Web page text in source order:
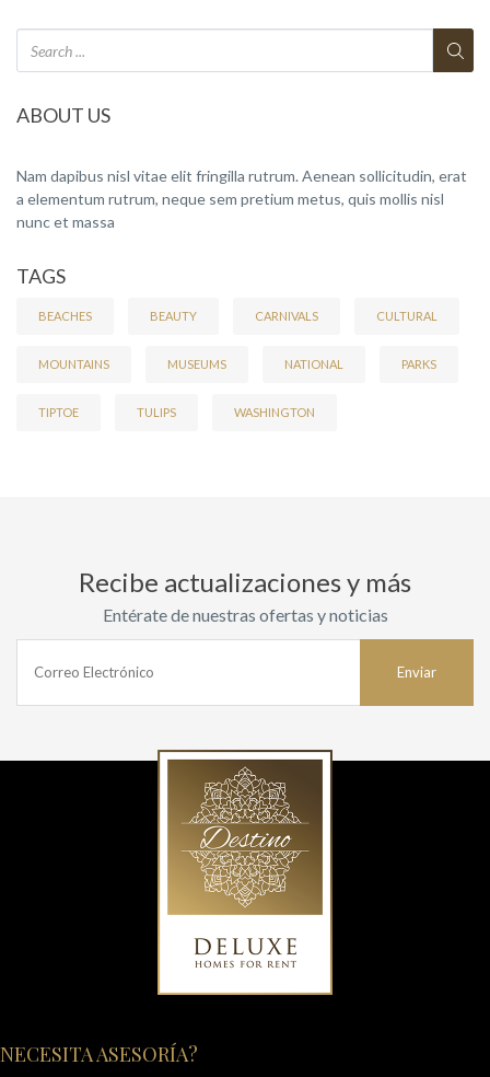
ABOUT US
Nam dapibus nisl vitae elit fringilla rutrum. Aenean sollicitudin, erat
a elementum rutrum, neque sem pretium metus, quis mollis nisl
nunc et massa
TAGS
BEACHES BEAUTY CARNIVALS CULTURAL
MOUNTAINS MUSEUMS NATIONAL PARKS
TIPTOE TULIPS WASHINGTON
Recibe actualizaciones y más
Entérate de nuestras ofertas y noticias
NECESITA ASESORÍA?